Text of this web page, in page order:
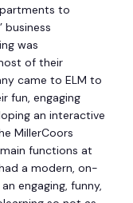
to
business
was
of their
came to ELM to
fun, engaging
an interactive
MillerCoors
functions at
a modern, on-
engaging, funny,